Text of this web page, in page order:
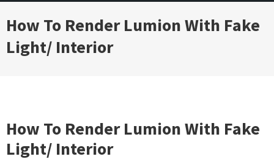
How To Render Lumion With Fake
Light/ Interior
How To Render Lumion With Fake
Light/ Interior